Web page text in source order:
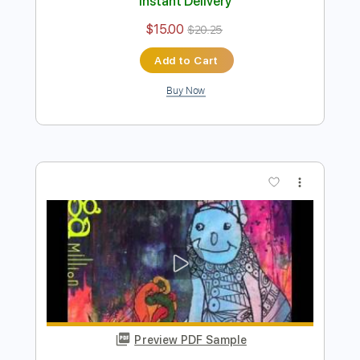
I’m with you - Vocal ver
SEGA SOUND TEAM
Transcribed by:
Includes Audio-Synced Vocals
Keyboard
Violin
Key C# Tablature
Instant Delivery
$15.00 $20.25
Add to Cart